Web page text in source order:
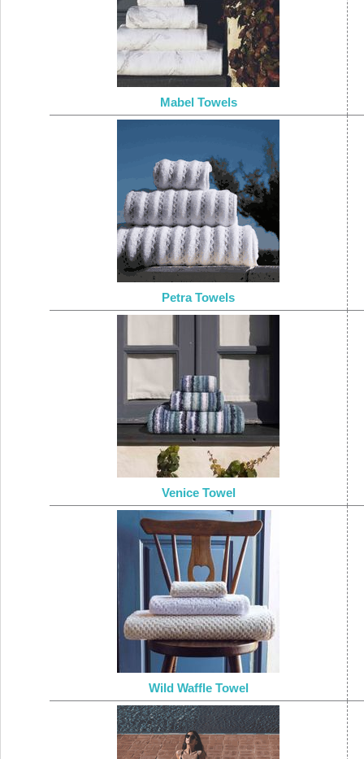
Mabel Towels
Petra Towels
Venice Towel
Wild Waffle Towel